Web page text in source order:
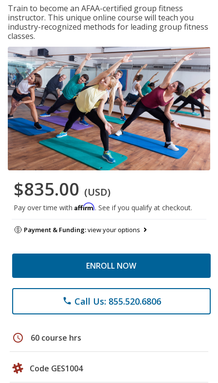
Train to become an AFAA-certified group fitness
instructor. This unique online course will teach you
industry-recognized methods for leading group fitness
classes.
$835.00 (USD)
Pay over time with Affirm. See if you qualify at checkout.
Payment & Funding:view your options
ENROLL NOW
phone Call Us: 855.520.6806
schedule 60 course hrs
Code GES1004